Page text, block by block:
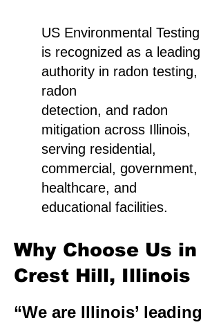
US Environmental Testing
is recognized as a leading
authority in radon testing,
radon
detection, and radon
mitigation across Illinois,
serving residential,
commercial, government,
healthcare, and
educational facilities.
Why Choose Us in
Crest Hill, Illinois
“We are Illinois’ leading